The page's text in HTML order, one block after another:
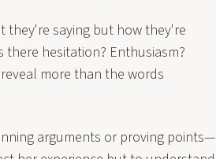
they're saying but how they're
hesitation? Enthusiasm?
more than the words
arguments or proving points—